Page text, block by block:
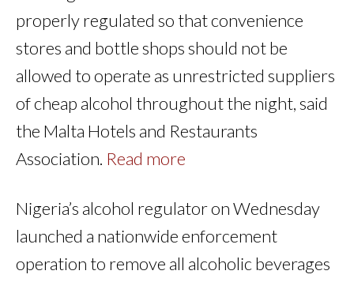
properly regulated so that convenience
stores and bottle shops should not be
allowed to operate as unrestricted suppliers
of cheap alcohol throughout the night, said
the Malta Hotels and Restaurants
Association. Read more
Nigeria’s alcohol regulator on Wednesday
launched a nationwide enforcement
operation to remove all alcoholic beverages